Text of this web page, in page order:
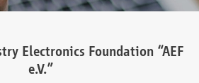
Electronics Foundation “AEF
e.V.”